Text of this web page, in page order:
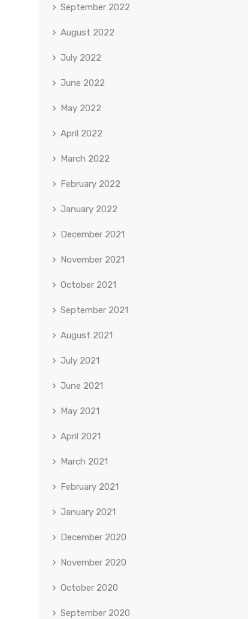
September 2022
August 2022
July 2022
June 2022
May 2022
April 2022
March 2022
February 2022
January 2022
December 2021
November 2021
October 2021
September 2021
August 2021
July 2021
June 2021
May 2021
April 2021
March 2021
February 2021
January 2021
December 2020
November 2020
October 2020
September 2020